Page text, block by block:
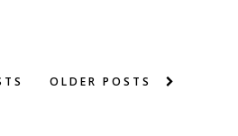
OLDER POSTS